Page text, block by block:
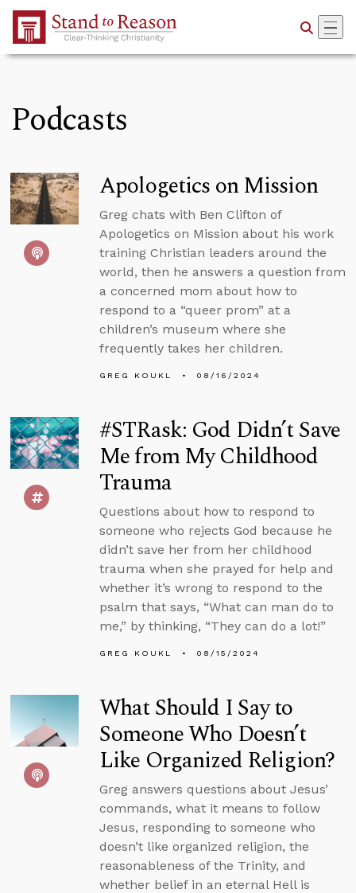
Skip to Main Content
Podcasts
Apologetics on Mission
Greg chats with Ben Clifton of
Apologetics on Mission about his work
training Christian leaders around the
world, then he answers a question from
a concerned mom about how to
respond to a “queer prom” at a
children’s museum where she
frequently takes her children.
GREG KOUKL 08/16/2024
#STRask: God Didn’t Save
Me from My Childhood
Trauma
Questions about how to respond to
someone who rejects God because he
didn’t save her from her childhood
trauma when she prayed for help and
whether it’s wrong to respond to the
psalm that says, “What can man do to
me,” by thinking, “They can do a lot!”
GREG KOUKL 08/15/2024
What Should I Say to
Someone Who Doesn’t
Like Organized Religion?
Greg answers questions about Jesus’
commands, what it means to follow
Jesus, responding to someone who
doesn’t like organized religion, the
reasonableness of the Trinity, and
whether belief in an eternal Hell is